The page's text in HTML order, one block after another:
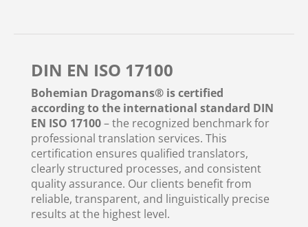
DIN EN ISO 17100
Bohemian Dragomans® is certified
according to the international standard DIN
EN ISO 17100– the recognized benchmark for
professional translation services. This
certification ensures qualified translators,
clearly structured processes, and consistent
quality assurance. Our clients benefit from
reliable, transparent, and linguistically precise
results at the highest level.